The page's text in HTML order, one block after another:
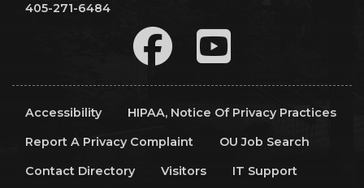
405-271-6484
Accessibility
HIPAA, Notice Of Privacy Practices
Report A Privacy Complaint
OU Job Search
Contact Directory
Visitors
IT Support